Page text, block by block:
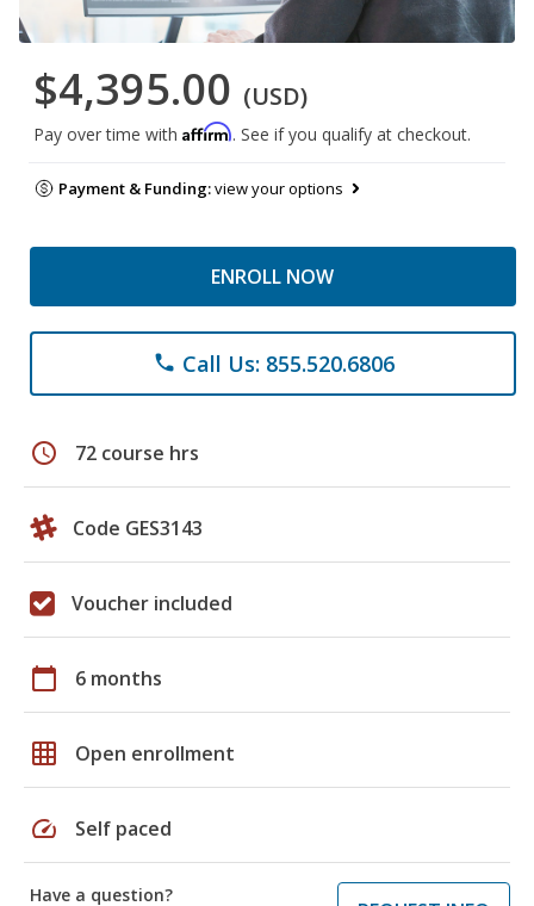
$4,395.00 (USD)
Pay over time with Affirm. See if you qualify at checkout.
Payment & Funding:view your options
ENROLL NOW
phone Call Us: 855.520.6806
schedule 72 course hrs
Code GES3143
Voucher included
calendar_today 6 months
grid_on Open enrollment
speed Self paced
Have a question?